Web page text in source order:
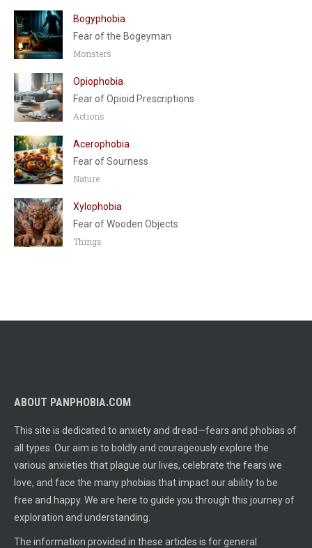
Bogyphobia
Fear of the Bogeyman
Monsters
Opiophobia
Fear of Opioid Prescriptions
Actions
Acerophobia
Fear of Sourness
Nature
Xylophobia
Fear of Wooden Objects
Things
ABOUT PANPHOBIA.COM
This site is dedicated to anxiety and dread—fears and phobias of
all types. Our aim is to boldly and courageously explore the
various anxieties that plague our lives, celebrate the fears we
love, and face the many phobias that impact our ability to be
free and happy. We are here to guide you through this journey of
exploration and understanding.
The information provided in these articles is for general